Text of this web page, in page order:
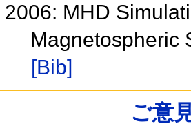
2006: MHD
Magnetospheric
[Bib]
ご意